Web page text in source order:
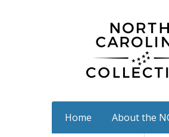
Home About the